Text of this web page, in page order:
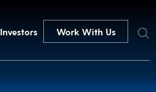
Investors Work With Us Search